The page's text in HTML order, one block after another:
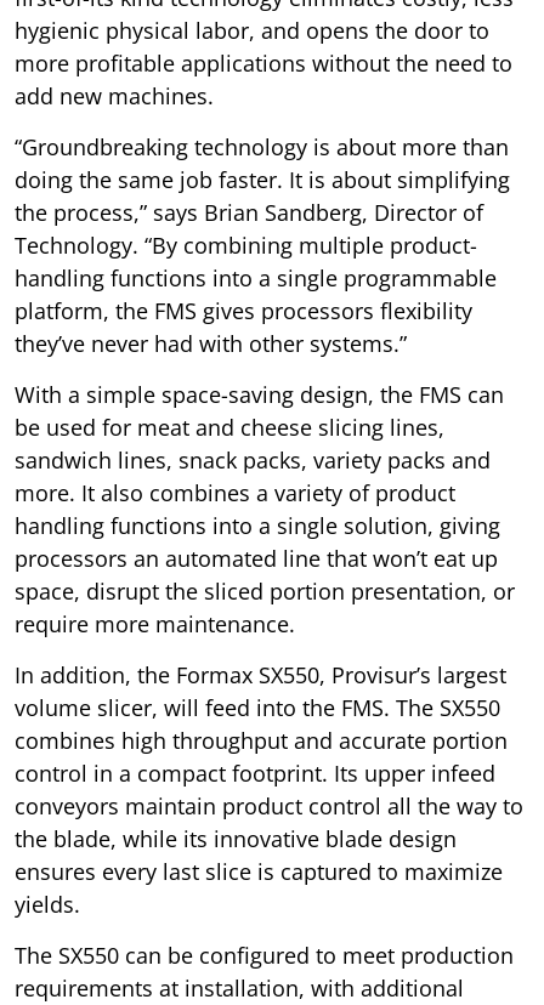
hygienic physical labor, and opens the door to
more profitable applications without the need to
add new machines.
“Groundbreaking technology is about more than
doing the same job faster. It is about simplifying
the process,” says Brian Sandberg, Director of
Technology. “By combining multiple product-
handling functions into a single programmable
platform, the FMS gives processors flexibility
they’ve never had with other systems.”
With a simple space-saving design, the FMS can
be used for meat and cheese slicing lines,
sandwich lines, snack packs, variety packs and
more. It also combines a variety of product
handling functions into a single solution, giving
processors an automated line that won’t eat up
space, disrupt the sliced portion presentation, or
require more maintenance.
In addition, the Formax SX550, Provisur’s largest
volume slicer, will feed into the FMS. The SX550
combines high throughput and accurate portion
control in a compact footprint. Its upper infeed
conveyors maintain product control all the way to
the blade, while its innovative blade design
ensures every last slice is captured to maximize
yields.
The SX550 can be configured to meet production
requirements at installation, with additional